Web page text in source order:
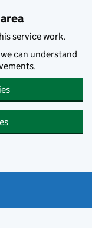
service work.
can understand